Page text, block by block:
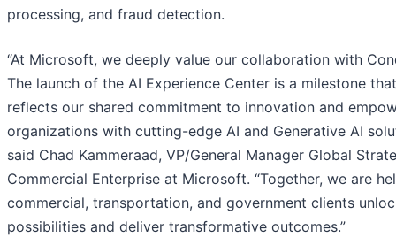
processing, and fraud detection.
“At Microsoft, we deeply value our collaboration with
The launch of the AI Experience Center is a milestone that
reflects our shared commitment to innovation and
organizations with cutting-edge AI and Generative AI
said Chad Kammeraad, VP/General Manager Global
Commercial Enterprise at Microsoft. “Together, we are
commercial, transportation, and government clients
possibilities and deliver transformative outcomes.”